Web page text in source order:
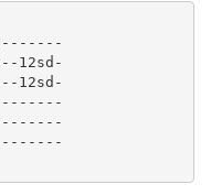
12sd-
12sd-